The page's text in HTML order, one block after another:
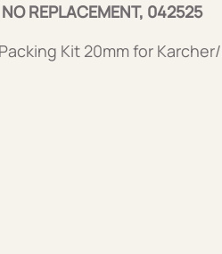
REPLACEMENT, 042525
Kit 20mm for